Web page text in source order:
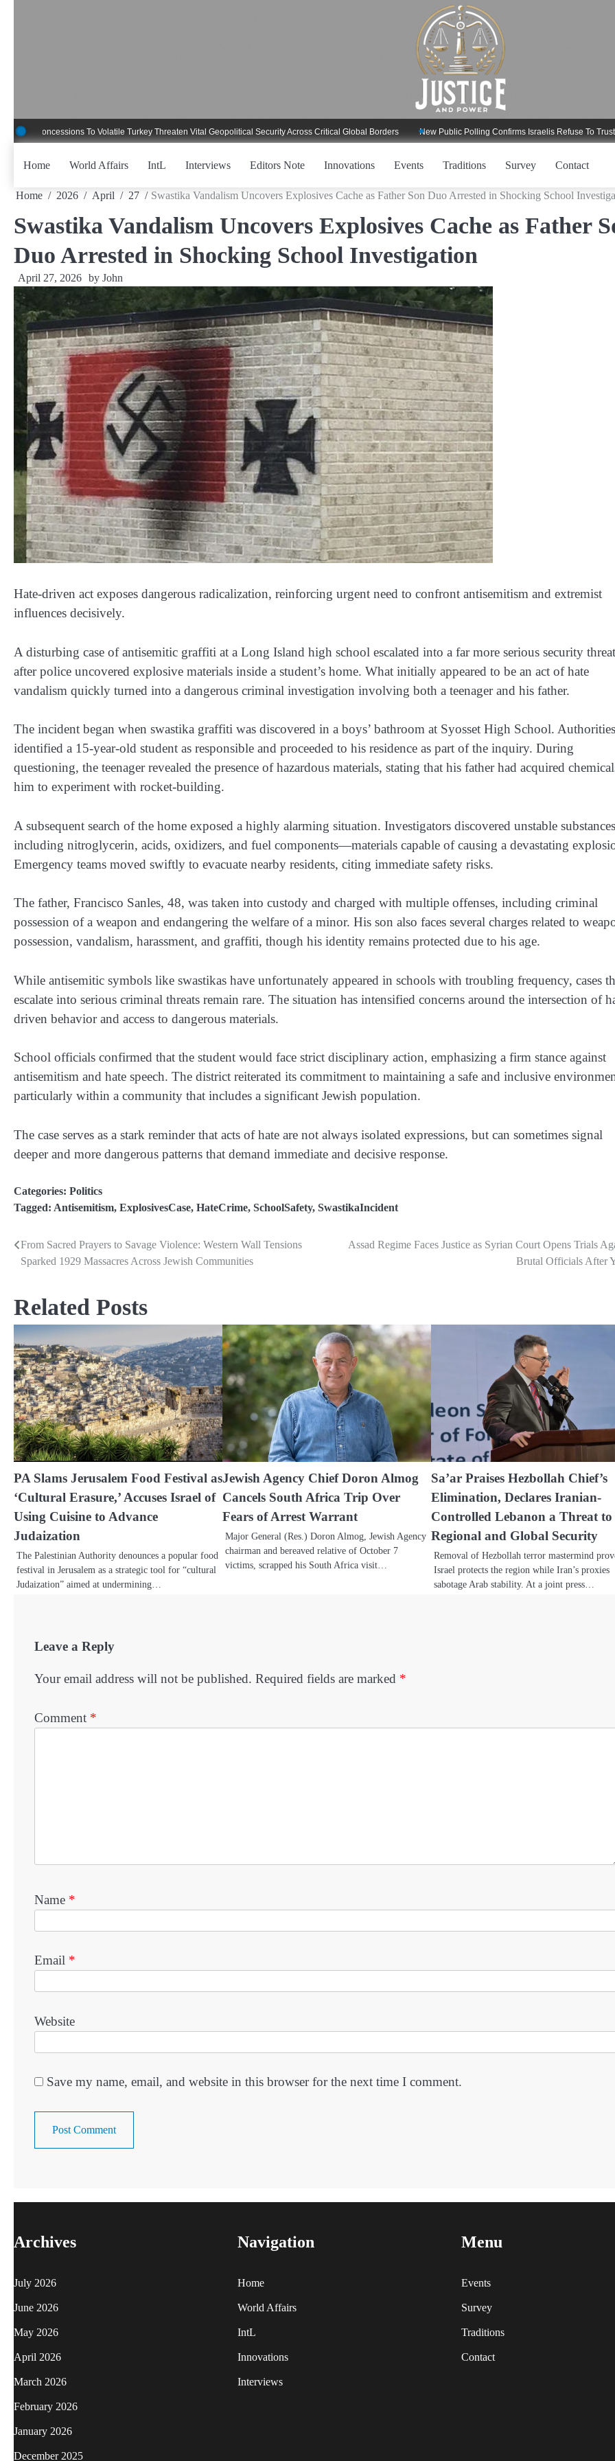
To Volatile Turkey Threaten Vital Geopolitical Security Across Critical Global Borders New Public Polling Confirms Israelis Refuse To Trust Trump
Home World Affairs IntL Interviews Editors Note Innovations Events Traditions Survey Contact
Home 2026 April 27 Swastika Vandalism Uncovers Explosives Cache as Father Son Duo Arrested in Shocking School
Swastika Vandalism Uncovers Explosives Cache as Father
Duo Arrested in Shocking School Investigation
April 27, 2026 by John
Hate-driven act exposes dangerous radicalization, reinforcing urgent need to confront antisemitism and extremist
influences decisively.
A disturbing case of antisemitic graffiti at a Long Island high school escalated into a far more serious security threat
after police uncovered explosive materials inside a student’s home. What initially appeared to be an act of hate
vandalism quickly turned into a dangerous criminal investigation involving both a teenager and his father.
The incident began when swastika graffiti was discovered in a boys’ bathroom at Syosset High School. Authorities
identified a 15-year-old student as responsible and proceeded to his residence as part of the inquiry. During
questioning, the teenager revealed the presence of hazardous materials, stating that his father had acquired
him to experiment with rocket-building.
A subsequent search of the home exposed a highly alarming situation. Investigators discovered unstable
including nitroglycerin, acids, oxidizers, and fuel components—materials capable of causing a devastating
Emergency teams moved swiftly to evacuate nearby residents, citing immediate safety risks.
The father, Francisco Sanles, 48, was taken into custody and charged with multiple offenses, including criminal
possession of a weapon and endangering the welfare of a minor. His son also faces several charges related to
possession, vandalism, harassment, and graffiti, though his identity remains protected due to his age.
While antisemitic symbols like swastikas have unfortunately appeared in schools with troubling frequency, cases
escalate into serious criminal threats remain rare. The situation has intensified concerns around the intersection of
driven behavior and access to dangerous materials.
School officials confirmed that the student would face strict disciplinary action, emphasizing a firm stance against
antisemitism and hate speech. The district reiterated its commitment to maintaining a safe and inclusive
particularly within a community that includes a significant Jewish population.
The case serves as a stark reminder that acts of hate are not always isolated expressions, but can sometimes signal
deeper and more dangerous patterns that demand immediate and decisive response.
Categories: Politics
Tagged: Antisemitism, ExplosivesCase, HateCrime, SchoolSafety, SwastikaIncident
Post
From Sacred Prayers to Savage Violence: Western Wall Tensions
Sparked 1929 Massacres Across Jewish Communities
Assad Regime Faces Justice as Syrian Court Opens Trials
Brutal Officials After
Related Posts
PA Slams Jerusalem Food Festival as
‘Cultural Erasure,’ Accuses Israel of
Using Cuisine to Advance
Judaization
The Palestinian Authority denounces a popular food
festival in Jerusalem as a strategic tool for “cultural
Judaization” aimed at undermining…
Jewish Agency Chief Doron Almog
Cancels South Africa Trip Over
Fears of Arrest Warrant
Major General (Res.) Doron Almog, Jewish Agency
chairman and bereaved relative of October 7
victims, scrapped his South Africa visit…
Sa’ar Praises Hezbollah Chief’s
Elimination, Declares Iranian-
Controlled Lebanon a Threat to
Regional and Global Security
Removal of Hezbollah terror mastermind
Israel protects the region while Iran’s proxies
sabotage Arab stability. At a joint press…
Leave a Reply
Your email address will not be published. Required fields are marked *
Comment *
Name *
Email *
Website
Save my name, email, and website in this browser for the next time I comment.
Archives
July 2026
June 2026
May 2026
April 2026
March 2026
February 2026
January 2026
December 2025
Navigation
Home
World Affairs
IntL
Innovations
Interviews
Menu
Events
Survey
Traditions
Contact